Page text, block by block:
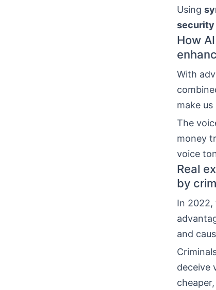
Using
security
How
With
make us
The
money
voice
Real
by
In 2022,
and
deceive